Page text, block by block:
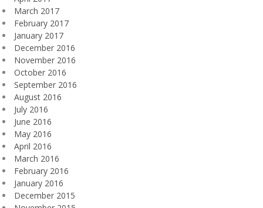
March 2017
February 2017
January 2017
December 2016
November 2016
October 2016
September 2016
August 2016
July 2016
June 2016
May 2016
April 2016
March 2016
February 2016
January 2016
December 2015